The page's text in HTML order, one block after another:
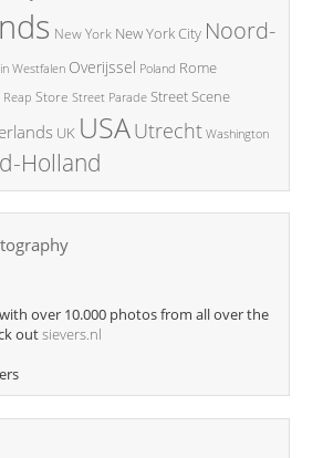
New York New York City Noord-
Westfalen Overijssel Poland Rome
Reap Store Street Parade Street Scene
UK USAUtrecht Washington
Holland
over 10.000 photos from all over the
outsievers.nl